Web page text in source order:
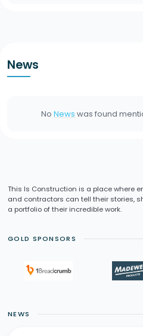
News
No News was found
This Is Construction is a place where
and contractors can tell their stories,
a portfolio of their incredible work.
GOLD SPONSORS
NEWS